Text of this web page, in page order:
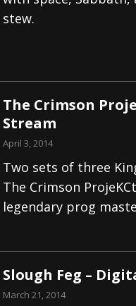
Hulder releases “In Blood And In
stew.
The Crimson
Stream
April 3, 2014
Two sets of three
The Crimson
legendary prog
Slough Feg –
March 21, 2014